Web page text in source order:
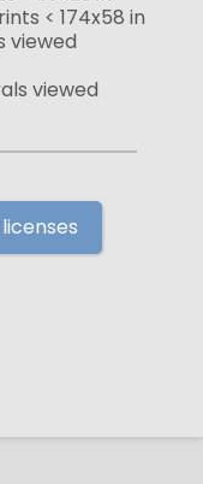
< 174x58 in
viewed
viewed